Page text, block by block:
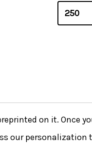
on it. Once
our